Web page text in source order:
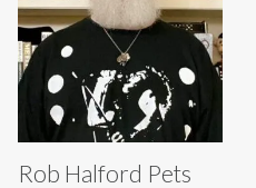
Rob Halford Pets